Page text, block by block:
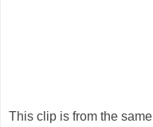
This clip is from the